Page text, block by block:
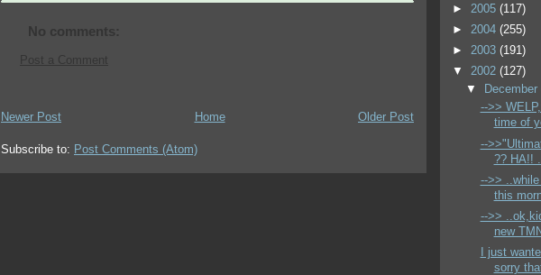
No comments:
Post a Comment
Newer Post Older Post
Home
Subscribe to: Post Comments (Atom)
► 2005 (117)
► 2004 (255)
► 2003 (191)
▼ 2002 (127)
▼
December
-->>
time of
--
?? HA!!
-->>
this
-->>
new
I just
sorry